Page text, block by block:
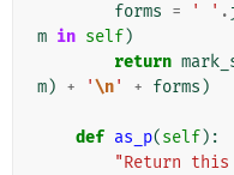
forms = ' ' .
m in self)
return
m) + '\n' + forms )
def as_p(self):
"Return this